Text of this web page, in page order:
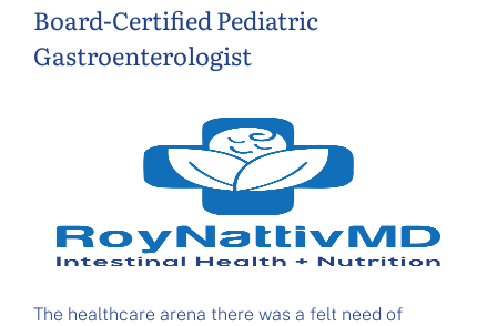
Board-Certified Pediatric
Gastroenterologist
The healthcare arena there was a felt need of